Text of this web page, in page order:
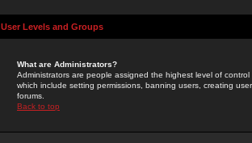
User Levels and Groups
What are Administrators?
Administrators are people assigned the highest level of
which include setting permissions, banning users, creating
forums.
Back to top